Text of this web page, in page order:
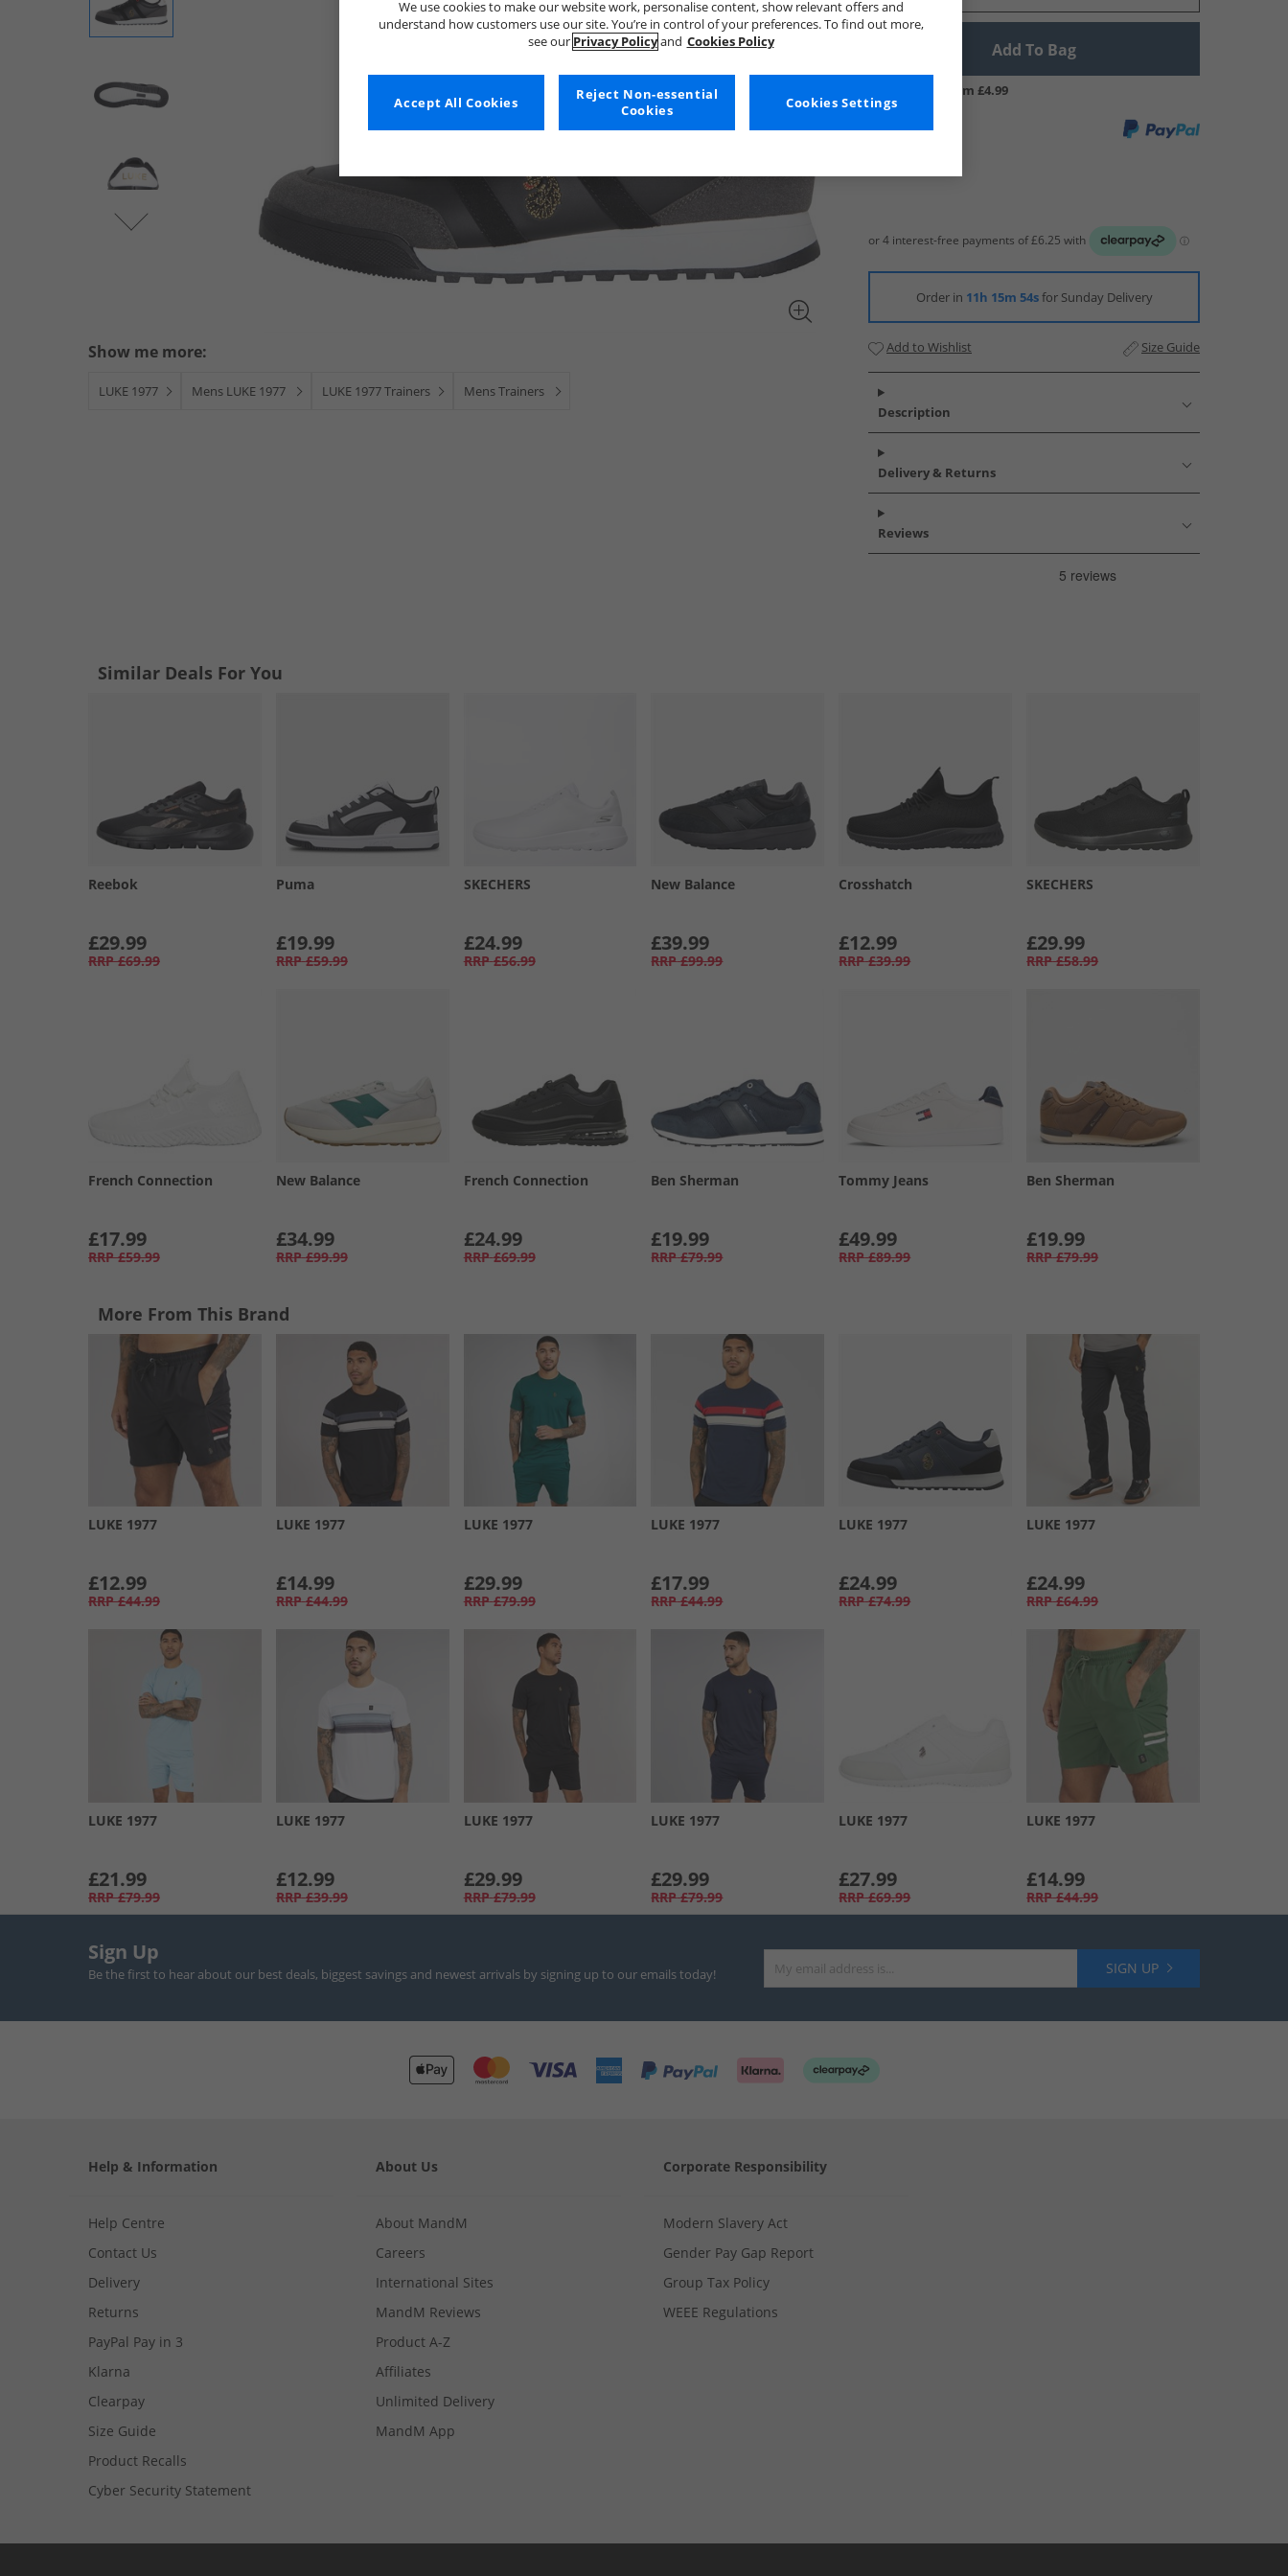
Show me more:
LUKE 1977 Mens LUKE 1977 LUKE 1977 Trainers Mens Trainers
Add To Bag
UK Delivery from £4.99
Order in 11h 15m 53sfor Sunday Delivery
Add to Wishlist Size Guide
Description
Delivery & Returns
Reviews
Similar Deals For You
Reebok
£29.99
RRP £69.99
Puma
£19.99
RRP £59.99
SKECHERS
£24.99
RRP £56.99
New Balance
£39.99
RRP £99.99
Crosshatch
£12.99
RRP £39.99
SKECHERS
£29.99
RRP £58.99
French Connection
£17.99
RRP £59.99
New Balance
£34.99
RRP £99.99
French Connection
£24.99
RRP £69.99
Ben Sherman
£19.99
RRP £79.99
Tommy Jeans
£49.99
RRP £89.99
Ben Sherman
£19.99
RRP £79.99
More From This Brand
LUKE 1977
£12.99
RRP £44.99
LUKE 1977
£14.99
RRP £44.99
LUKE 1977
£29.99
RRP £79.99
LUKE 1977
£17.99
RRP £44.99
LUKE 1977
£24.99
RRP £74.99
LUKE 1977
£24.99
RRP £64.99
LUKE 1977
£21.99
RRP £79.99
LUKE 1977
£12.99
RRP £39.99
LUKE 1977
£29.99
RRP £79.99
LUKE 1977
£29.99
RRP £79.99
LUKE 1977
£27.99
RRP £69.99
LUKE 1977
£14.99
RRP £44.99
Sign Up
Be the first to hear about our best deals, biggest savings and newest arrivals by signing up to our emails today! SIGN UP
Help & Information
Help Centre
Contact Us
Delivery
Returns
PayPal Pay in 3
Klarna
Clearpay
Size Guide
Product Recalls
Cyber Security Statement
About Us
About MandM
Careers
International Sites
MandM Reviews
Product A-Z
Affiliates
Unlimited Delivery
MandM App
Corporate Responsibility
Modern Slavery Act
Gender Pay Gap Report
Group Tax Policy
WEEE Regulations
We use cookies to make our website work, personalise content, show relevant offers and
understand how customers use our site. You’re in control of your preferences. To find out more,
see our Privacy Policyand Cookies Policy
Cookies Settings
Reject Non-essential
Cookies
Accept All Cookies